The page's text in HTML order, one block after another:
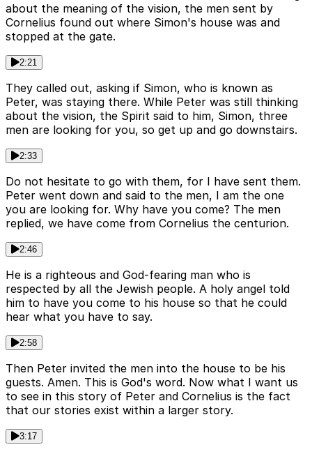
about the meaning of the vision, the men sent by
Cornelius found out where Simon's house was and
stopped at the gate.
2:21
They called out, asking if Simon, who is known as
Peter, was staying there. While Peter was still thinking
about the vision, the Spirit said to him, Simon, three
men are looking for you, so get up and go downstairs.
2:33
Do not hesitate to go with them, for I have sent them.
Peter went down and said to the men, I am the one
you are looking for. Why have you come? The men
replied, we have come from Cornelius the centurion.
2:46
He is a righteous and God-fearing man who is
respected by all the Jewish people. A holy angel told
him to have you come to his house so that he could
hear what you have to say.
2:58
Then Peter invited the men into the house to be his
guests. Amen. This is God's word. Now what I want us
to see in this story of Peter and Cornelius is the fact
that our stories exist within a larger story.
3:17